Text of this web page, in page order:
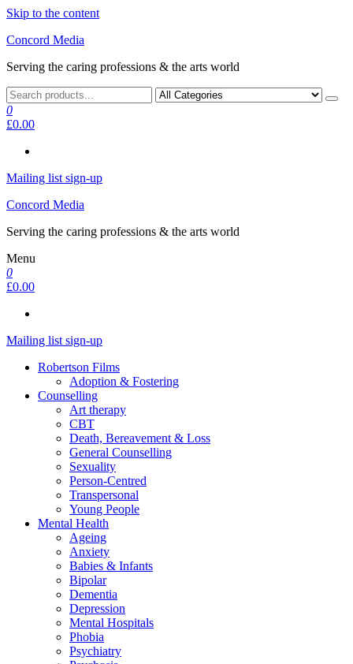
Skip to the content
Concord Media
Serving the caring professions & the arts world
0
£0.00
Mailing list sign-up
Concord Media
Serving the caring professions & the arts world
Menu
0
£0.00
Mailing list sign-up
Robertson Films
Adoption & Fostering
Counselling
Art therapy
CBT
Death, Bereavement & Loss
General Counselling
Sexuality
Person-Centred
Transpersonal
Young People
Mental Health
Ageing
Anxiety
Babies & Infants
Bipolar
Dementia
Depression
Mental Hospitals
Phobia
Psychiatry